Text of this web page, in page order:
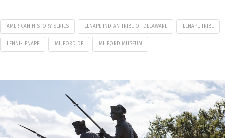
AMERICAN HISTORY SERIES LENAPE INDIAN TRIBE OF DELAWARE LENAPE TRIBE
LENNI-LENAPE MILFORD DE MILFORD MUSEUM